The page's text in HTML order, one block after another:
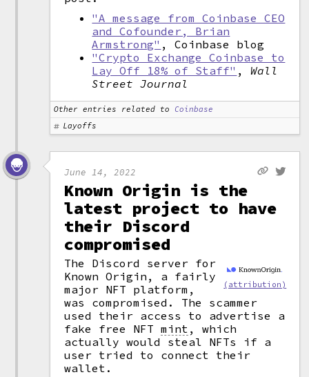
"A message from Coinbase CEO
and Cofounder, Brian
Armstrong" , Coinbase blog
"Crypto Exchange Coinbase to
Lay Off 18% of Staff" ,Wall
Street Journal
Other entries related to
Coinbase
Layoffs
June 14, 2022
Known Origin is the
latest project to have
their Discord
compromised
(attribution)
The Discord server for
Known Origin, a fairly
major NFT platform,
was compromised. The scammer
used their access to advertise a
fake free NFTmint ,
which
actually would steal NFTs if a
user tried to connect their
wallet.